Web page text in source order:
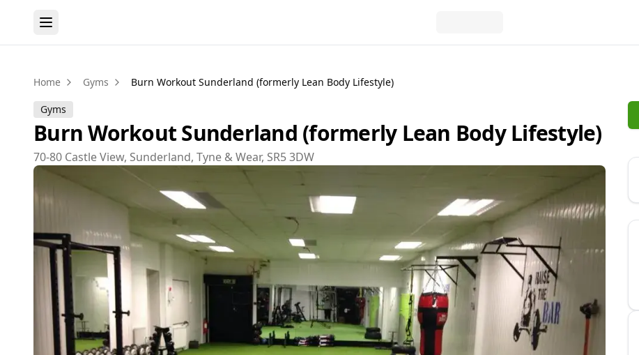
Home Gyms Burn Workout Sunderland (formerly Lean Body Lifestyle)
Gyms
Burn Workout Sunderland (formerly Lean Body Lifestyle)
70-80 Castle View, Sunderland, Tyne & Wear, SR5 3DW